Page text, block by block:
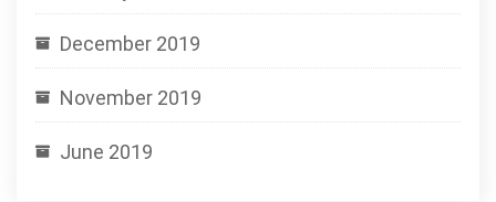
December 2019
November 2019
June 2019